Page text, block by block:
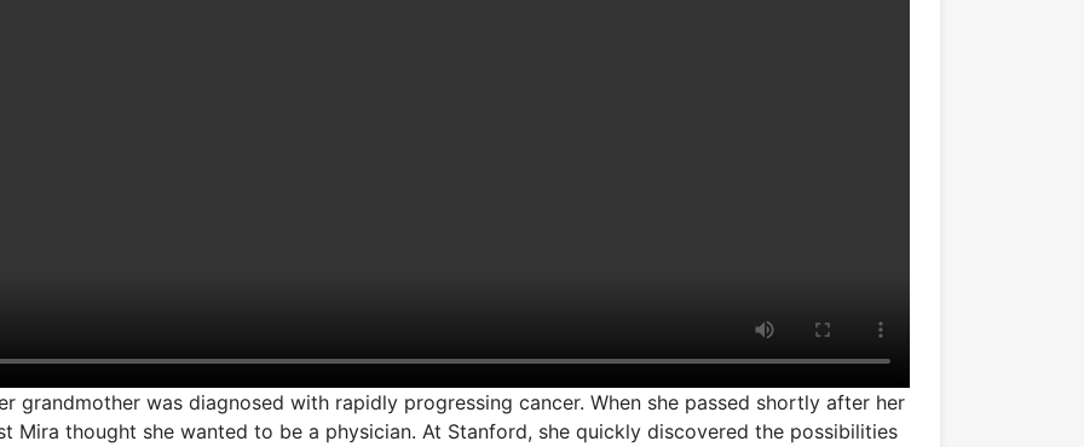
grandmother was diagnosed with rapidly progressing cancer. When she passed shortly after her
Mira thought she wanted to be a physician. At Stanford, she quickly discovered the possibilities